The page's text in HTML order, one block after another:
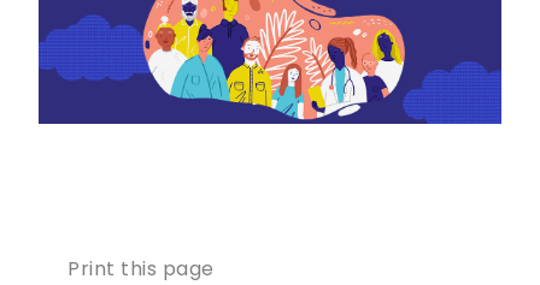
Print this page